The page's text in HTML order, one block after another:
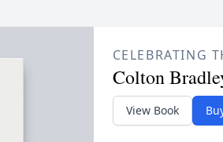
CELEBRATING
Colton
View Book